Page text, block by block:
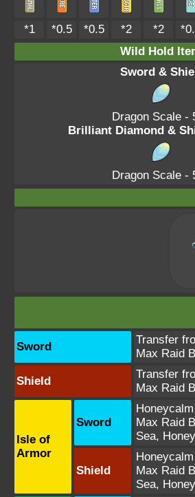
*1 *0.5 *0.5 *2 *2
Wild Hold
Sword &
Dragon Scale -
Brilliant Diamond &
Dragon Scale -
Sword
Transfer
Max Raid
Shield
Transfer
Max Raid
Isle of
Armor
Sword
Max Raid
Sea,
Shield
Max Raid
Sea,